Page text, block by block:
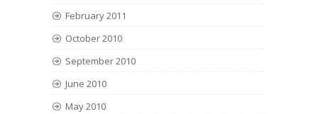
February 2011
October 2010
September 2010
June 2010
May 2010